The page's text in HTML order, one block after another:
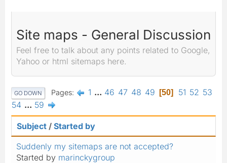
Site maps - General Discussion
Feel free to talk about any points related to Google,
Yahoo or html sitemaps here.
GO DOWN Pages 1 ... 46 47 48 49 50 51 52 53
54 ... 59
Subject / Started by
Suddenly my sitemaps are not accepted?
Started by marinckygroup